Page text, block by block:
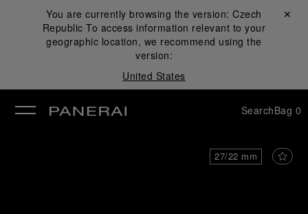
You are currently browsing the version:Czech
Republic To access information relevant to your
geographic location, we recommend using the
version:
United States
Close ✕
SearchBag 0
27/22 mm